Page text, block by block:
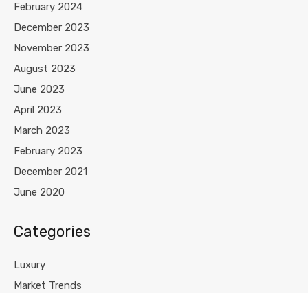
February 2024
December 2023
November 2023
August 2023
June 2023
April 2023
March 2023
February 2023
December 2021
June 2020
Categories
Luxury
Market Trends